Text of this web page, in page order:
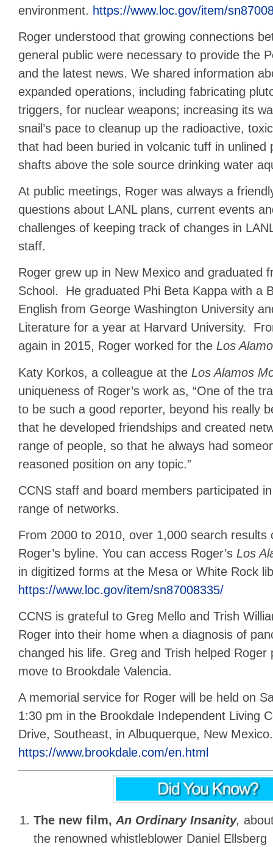
environment. https://www.loc.gov/item/
Roger understood that growing connections
general public were necessary to provide the
and the latest news. We shared information
expanded operations, including fabricating
triggers, for nuclear weapons; increasing its
snail’s pace to cleanup up the radioactive,
that had been buried in volcanic tuff in unlined
shafts above the sole source drinking water
At public meetings, Roger was always a
questions about LANL plans, current events
challenges of keeping track of changes in
staff.
Roger grew up in New Mexico and graduated
School. He graduated Phi Beta Kappa with a
English from George Washington University
Literature for a year at Harvard University.
again in 2015, Roger worked for the Los
Katy Korkos, a colleague at the Los Alamos
uniqueness of Roger’s work as, “One of the
to be such a good reporter, beyond his really
that he developed friendships and created
range of people, so that he always had
reasoned position on any topic.”
CCNS staff and board members participated
range of networks.
From 2000 to 2010, over 1,000 search results
Roger’s byline. You can access Roger’s Los
in digitized forms at the Mesa or White Rock
https://www.loc.gov/item/sn87008335/
CCNS is grateful to Greg Mello and Trish
Roger into their home when a diagnosis of
changed his life. Greg and Trish helped Roger
move to Brookdale Valencia.
A memorial service for Roger will be held on
1:30 pm in the Brookdale Independent Living
Drive, Southeast, in Albuquerque, New Mexico.
https://www.brookdale.com/en.html
The new film,An Ordinary Insanity,
the renowned whistleblower Daniel Ellsberg